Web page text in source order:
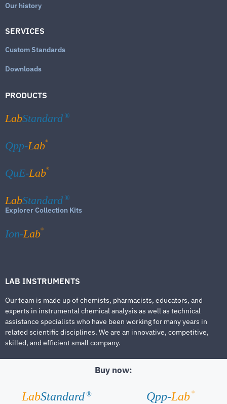
Our history
SERVICES
Custom Standards
Downloads
PRODUCTS
LabStandard ®
Qpp-Lab®
QuE-Lab®
LabStandard ®
Explorer Collection Kits
Ion-Lab®
LAB INSTRUMENTS
Our team is made up of chemists, pharmacists, educators, and
experts in instrumental chemical analysis as well as technical
assistance specialists who have been working for many years in
related scientific disciplines. We are an innovative, competitive,
skilled, and efficient small company.
Buy now:
LabStandard ® Qpp-Lab ®